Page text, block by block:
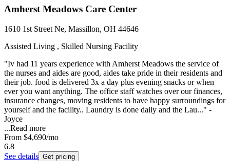
Amherst Meadows Care Center
1610 1st Street Ne, Massillon, OH 44646
Assisted Living , Skilled Nursing Facility
"Iv had 11 years experience with Amherst Meadows the service of
the nurses and aides are good, aides take pride in their residents and
their job. food is delivered 3x a day plus evening snacks or when
ever you want anything. The office staff watches over our finances,
insurance changes, moving residents to have happy surroundings for
yourself and the facility.. Laundry is done daily and the Lau..." -
Joyce
...Read more
From $4,690/mo
6.8
See details Get pricing